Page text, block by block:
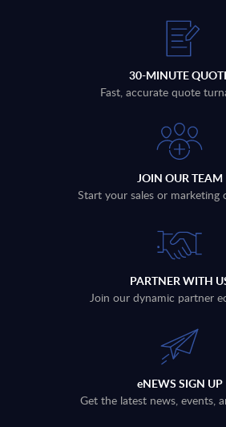
30-MINUTE
Fast, accurate quote
JOIN OUR TEAM
Start your sales or marketing
PARTNER WITH
Join our dynamic partner
eNEWS SIGN UP
Get the latest news, events,